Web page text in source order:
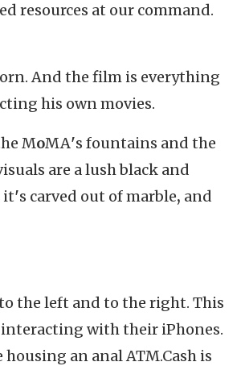
resources at our command.
And the film is everything
his own movies.
MoMA's fountains and the
are a lush black and
it's carved out of marble, and
the left and to the right. This
with their iPhones.
an anal ATM.Cash is